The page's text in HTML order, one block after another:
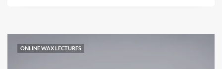
ONLINE WAX LECTURES